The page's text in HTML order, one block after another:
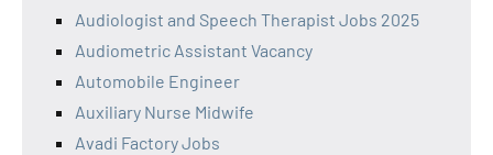
Audiologist and Speech Therapist Jobs 2025
Audiometric Assistant Vacancy
Automobile Engineer
Auxiliary Nurse Midwife
Avadi Factory Jobs